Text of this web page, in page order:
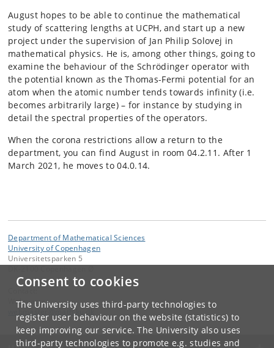
Consent to cookies
The University uses third-party technologies to
register user behaviour on the website (statistics) to
keep improving our service. The University also uses
third-party technologies to promote e.g. studies and
August hopes to be able to continue the mathematical
study of scattering lengths at UCPH, and start up a new
project under the supervision of Jan Philip Solovej in
mathematical physics. He is, among other things, going to
examine the behaviour of the Schrödinger operator with
the potential known as the Thomas-Fermi potential for an
atom when the atomic number tends towards infinity (i.e.
becomes arbitrarily large) – for instance by studying in
detail the spectral properties of the operators.
When the corona restrictions allow a return to the
department, you can find August in room 04.2.11. After 1
March 2021, he moves to 04.0.14.
Department of Mathematical Sciences
University of Copenhagen
Universitetsparken 5
Webmaster
math.